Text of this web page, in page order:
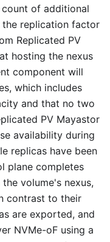
of additional
replication factor
Replicated PV
hosting the nexus
component will
which includes
and that no two
PV Mayastor
availability during
replicas have been
plane completes
volume's nexus,
contrast to their
are exported, and
NVMe-oF using a